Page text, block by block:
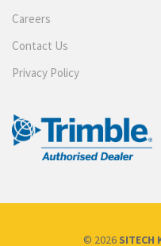
Careers
Contact Us
Privacy Policy
© 2026 SITECH